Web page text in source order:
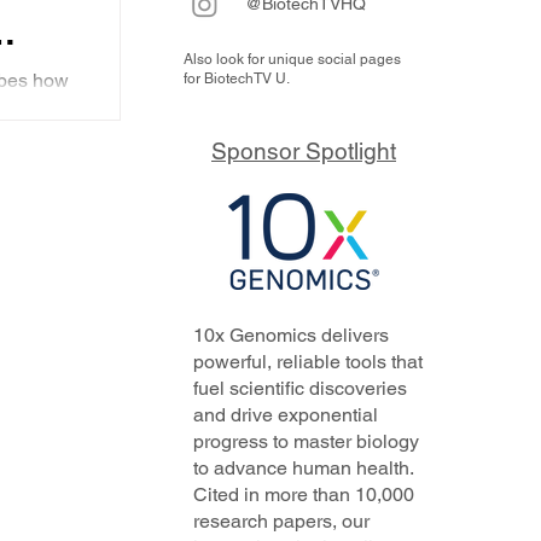
how
Also look for unique social pages
for BiotechTV U.
Sponsor Spotlight
10x Genomics delivers
powerful, reliable tools that
fuel scientific discoveries
and drive exponential
progress to master biology
to advance human health.
Cited in more than 10,000
research papers, our